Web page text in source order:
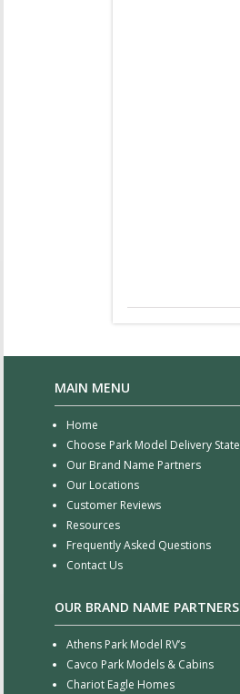
MAIN MENU
Home
Choose Park Model Delivery State
Our Brand Name Partners
Our Locations
Customer Reviews
Resources
Frequently Asked Questions
Contact Us
OUR BRAND NAME PARTNERS
Athens Park Model RV’s
Cavco Park Models & Cabins
Chariot Eagle Homes